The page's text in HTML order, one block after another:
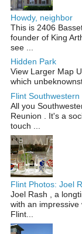
Howdy, neighbor
This is 2406
founder of King
see ...
Hidden Park
View Larger Map
which
Flint
All you
Reunion . It's a
touch ...
Flint Photos: Joel
Joel Rash , a
with an
Flint...